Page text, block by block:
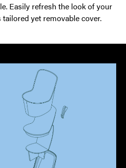
Easily refresh the look of your
yet removable cover.